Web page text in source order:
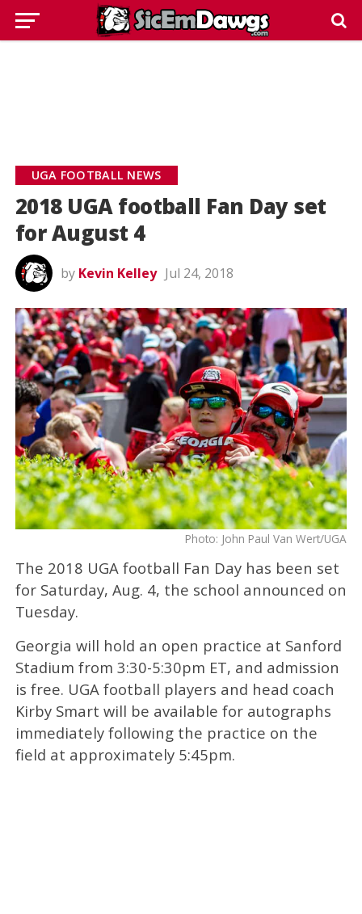
UGA FOOTBALL NEWS
2018 UGA football Fan Day set
for August 4
by Kevin Kelley Jul 24, 2018
Photo: John Paul Van Wert/UGA
The 2018 UGA football Fan Day has been set
for Saturday, Aug. 4, the school announced on
Tuesday.
Georgia will hold an open practice at Sanford
Stadium from 3:30-5:30pm ET, and admission
is free. UGA football players and head coach
Kirby Smart will be available for autographs
immediately following the practice on the
field at approximately 5:45pm.